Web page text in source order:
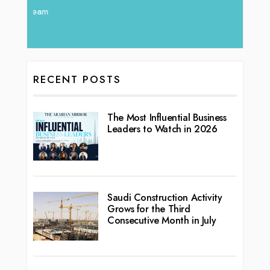
RECENT POSTS
The Most Influential Business
Leaders to Watch in 2026
Saudi Construction Activity
Grows for the Third
Consecutive Month in July